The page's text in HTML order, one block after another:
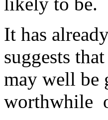
It has
suggests
may well be
worthwhile